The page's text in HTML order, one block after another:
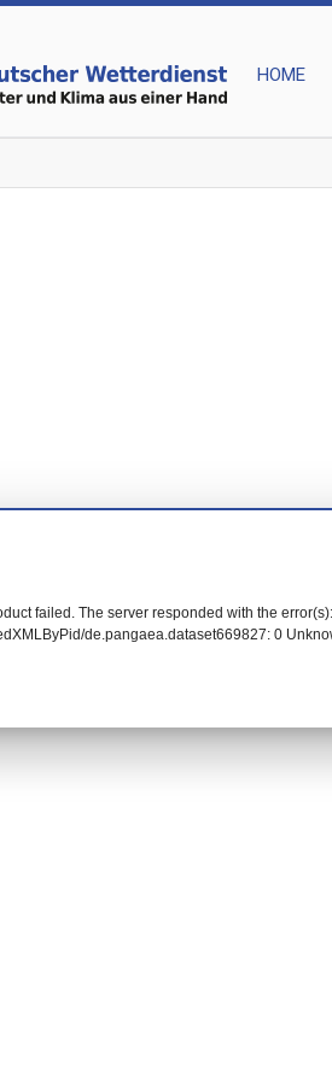
HOME
failed. The server responded with the
de.pangaea.dataset669827: 0